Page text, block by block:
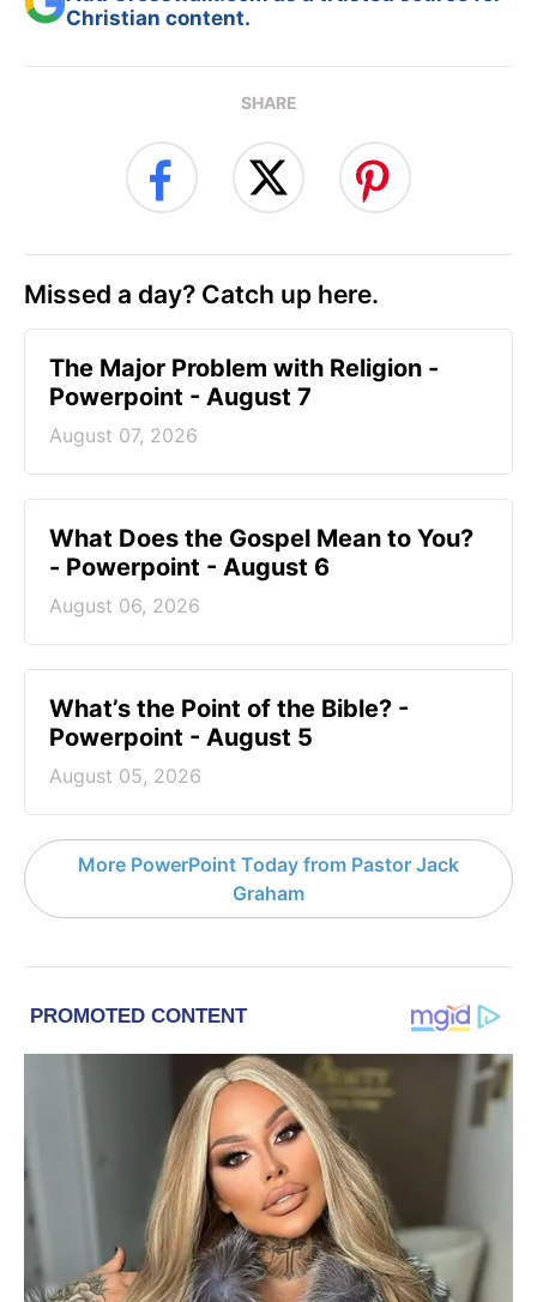
Christian content.
SHARE
Missed a day? Catch up here.
The Major Problem with Religion -
Powerpoint - August 7
August 07, 2026
What Does the Gospel Mean to You?
- Powerpoint - August 6
August 06, 2026
What’s the Point of the Bible? -
Powerpoint - August 5
August 05, 2026
More PowerPoint Today from Pastor Jack
Graham